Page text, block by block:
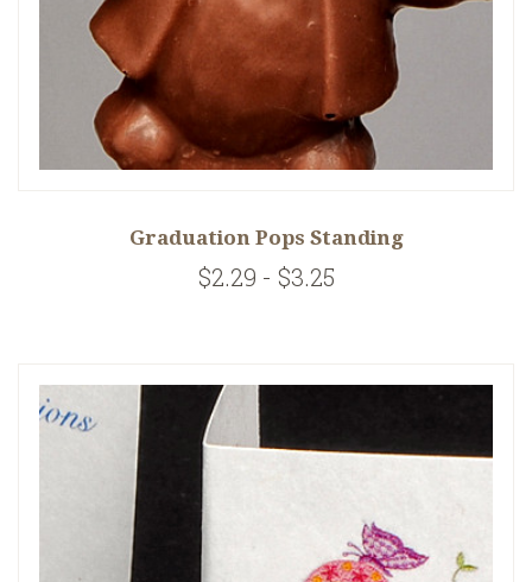
Graduation Pops Standing
$2.29 - $3.25